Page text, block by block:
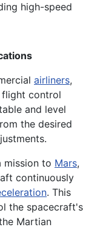
high-speed
airliners,
control
and level
the desired
mission to Mars,
continuously
. This
the spacecraft's
Martian